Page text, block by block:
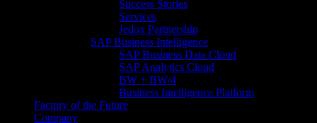
Success Stories
Services
Jedox Partnership
SAP Business Intelligence
SAP Business Data Cloud​
SAP Analytics Cloud
BW + BW/4
Business Intelligence Platform
Factory of the Future
Company